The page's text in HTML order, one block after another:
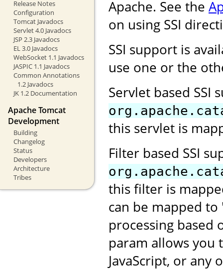
Release Notes
Configuration
Tomcat Javadocs
Servlet 4.0 Javadocs
JSP 2.3 Javadocs
EL 3.0 Javadocs
WebSocket 1.1 Javadocs
JASPIC 1.1 Javadocs
Common Annotations
1.2 Javadocs
JK 1.2 Documentation
Apache Tomcat
Development
Building
Changelog
Status
Developers
Architecture
Tribes
Apache. See the
on using SSI
SSI support is
use one or the
Servlet based SSI
this servlet is
Filter based SSI
this filter is
can be mapped
processing based
param allows you
JavaScript, or any